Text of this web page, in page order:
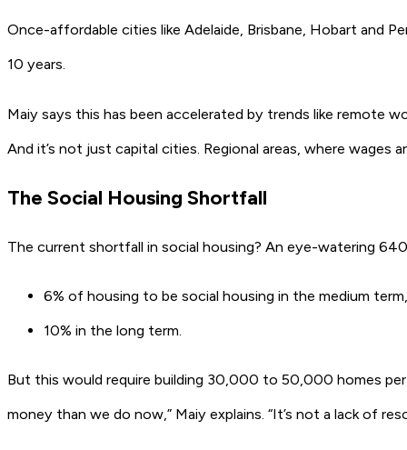
Once-affordable cities like Adelaide, Brisbane, Hobart and
10 years.
Maiy says this has been accelerated by trends like remote
And it’s not just capital cities. Regional areas, where
The Social Housing Shortfall
The current shortfall in social housing? An eye-watering
6% of housing to be social housing in the medium
10% in the long term.
But this would require building 30,000 to 50,000 homes
money than we do now,” Maiy explains. “It’s not a lack of